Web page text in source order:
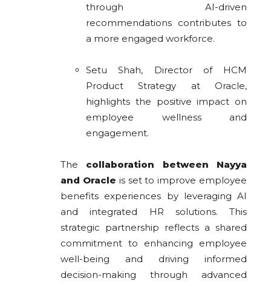
through AI-driven
recommendations contributes to
a more engaged workforce.
Setu Shah, Director of HCM
Product Strategy at Oracle,
highlights the positive impact on
employee wellness and
engagement.
The collaboration between Nayya
and Oracle is set to improve employee
benefits experiences by leveraging AI
and integrated HR solutions. This
strategic partnership reflects a shared
commitment to enhancing employee
well-being and driving informed
decision-making through advanced